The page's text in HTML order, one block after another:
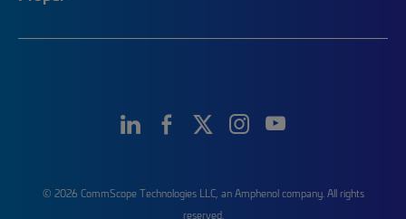
© 2026 CommScope Technologies LLC, an Amphenol company. All rights
reserved.